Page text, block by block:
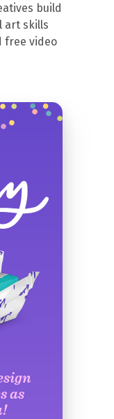
build
art skills
free video
as